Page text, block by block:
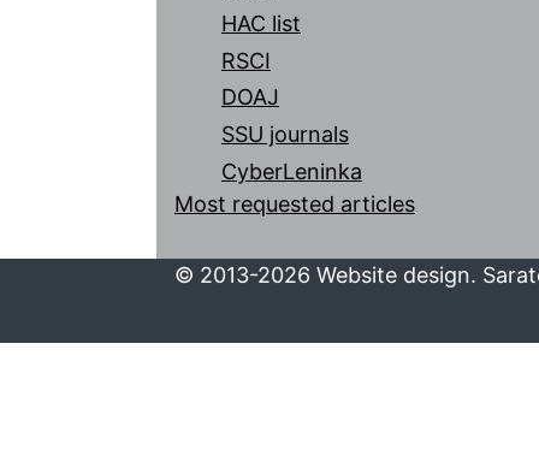
HAC list
RSCI
DOAJ
SSU journals
CyberLeninka
Most requested articles
© 2013-2026 Website design.